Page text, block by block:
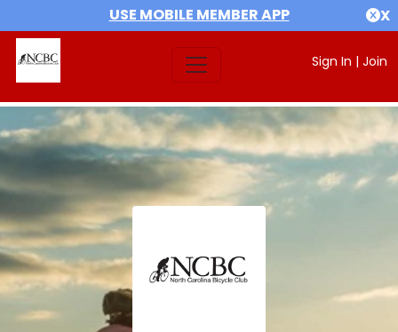
USE MOBILE MEMBER APP X
Sign In | Join